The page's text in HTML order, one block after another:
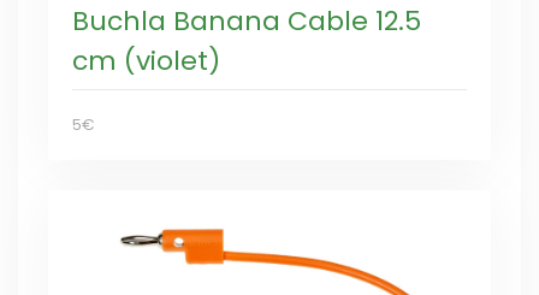
Buchla Banana Cable 12.5
cm (violet)
5€